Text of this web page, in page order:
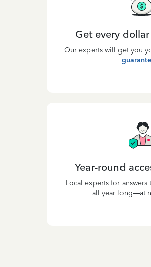
Get every
Our experts will get you
Year-round
Local experts for
all year long—at